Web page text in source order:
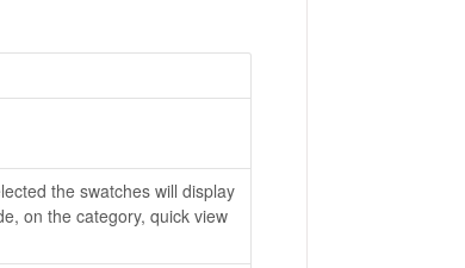
the swatches will display
on the category, quick view